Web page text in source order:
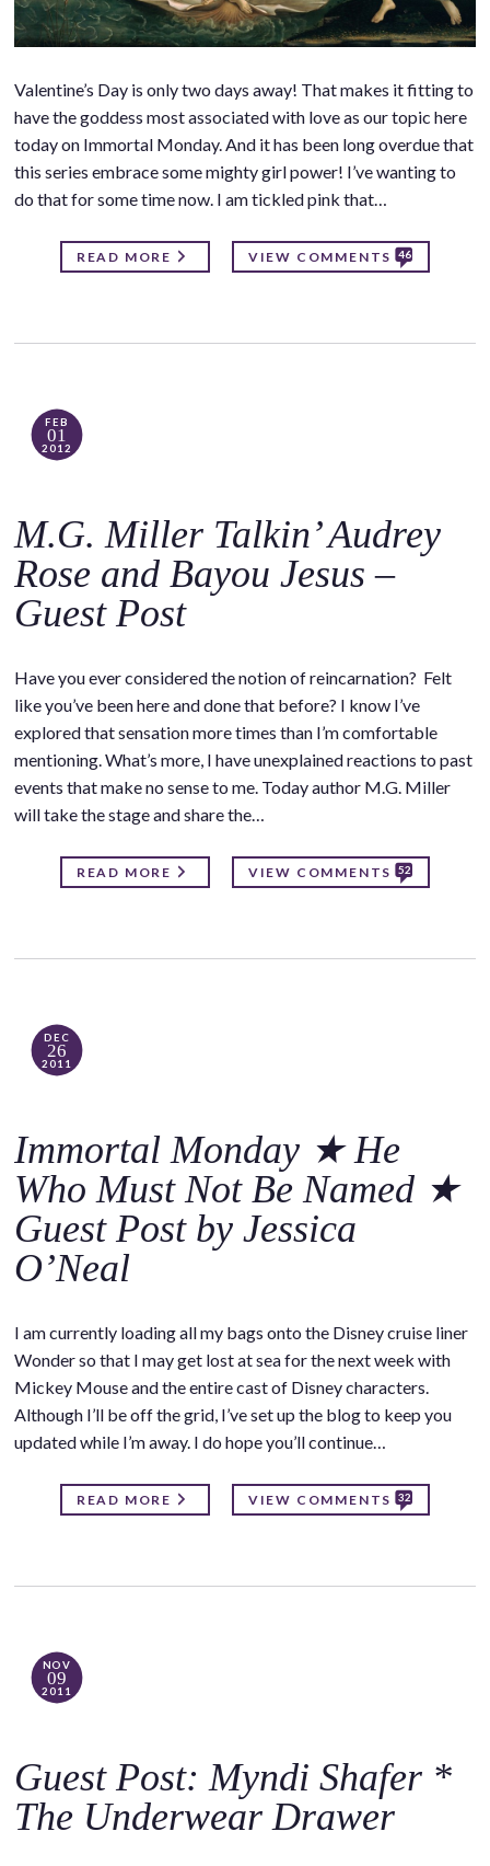
Valentine’s Day is only two days away! That makes it fitting to
have the goddess most associated with love as our topic here
today on Immortal Monday. And it has been long overdue that
this series embrace some mighty girl power! I’ve wanting to
do that for some time now. I am tickled pink that…
READ MORE VIEW COMMENTS 46
FEB
01
2012
M.G. Miller Talkin’ Audrey
Rose and Bayou Jesus –
Guest Post
Have you ever considered the notion of reincarnation? Felt
like you’ve been here and done that before? I know I’ve
explored that sensation more times than I’m comfortable
mentioning. What’s more, I have unexplained reactions to past
events that make no sense to me. Today author M.G. Miller
will take the stage and share the…
READ MORE VIEW COMMENTS 52
DEC
26
2011
Immortal Monday ★ He
Who Must Not Be Named ★
Guest Post by Jessica
O’Neal
I am currently loading all my bags onto the Disney cruise liner
Wonder so that I may get lost at sea for the next week with
Mickey Mouse and the entire cast of Disney characters.
Although I’ll be off the grid, I’ve set up the blog to keep you
updated while I’m away. I do hope you’ll continue…
READ MORE VIEW COMMENTS 32
NOV
09
2011
Guest Post: Myndi Shafer *
The Underwear Drawer